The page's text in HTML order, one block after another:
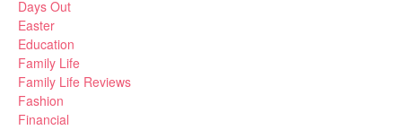
Days Out
Easter
Education
Family Life
Family Life Reviews
Fashion
Financial